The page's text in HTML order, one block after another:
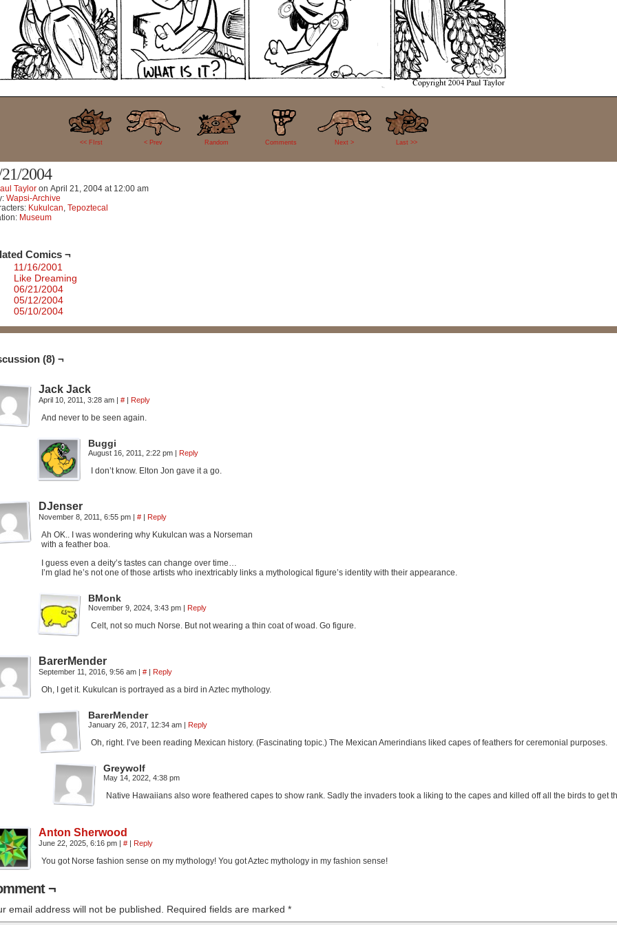
<< FIrst < Prev Random
8
Comments Next > Last >>
2004
Taylor on April 21, 2004 at 12:00 am
Wapsi-Archive
Kukulcan, Tepoztecal
Museum
Comics ¬
11/16/2001
Like Dreaming
06/21/2004
05/12/2004
05/10/2004
(8) ¬
Jack Jack
April 10, 2011, 3:28 am | # | Reply
And never to be seen again.
Buggi
August 16, 2011, 2:22 pm | Reply
I don’t know. Elton Jon gave it a go.
DJenser
November 8, 2011, 6:55 pm | # | Reply
Ah OK.. I was wondering why Kukulcan was a Norseman
with a feather boa.
I guess even a deity’s tastes can change over time…
I’m glad he’s not one of those artists who inextricably links a mythological figure’s identity with their appearance.
BMonk
November 9, 2024, 3:43 pm | Reply
Celt, not so much Norse. But not wearing a thin coat of woad. Go figure.
BarerMender
September 11, 2016, 9:56 am | # | Reply
Oh, I get it. Kukulcan is portrayed as a bird in Aztec mythology.
BarerMender
January 26, 2017, 12:34 am | Reply
Oh, right. I’ve been reading Mexican history. (Fascinating topic.) The Mexican Amerindians liked capes of feathers for ceremonial purposes.
Greywolf
May 14, 2022, 4:38 pm
Native Hawaiians also wore feathered capes to show rank. Sadly the invaders took a liking to the capes and killed off all the birds to get
Anton Sherwood
June 22, 2025, 6:16 pm | # | Reply
You got Norse fashion sense on my mythology! You got Aztec mythology in my fashion sense!
¬
email address will not be published. Required fields are marked *